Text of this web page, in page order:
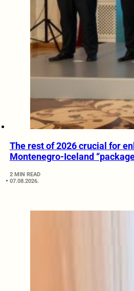
The rest of 2026 crucial for
Montenegro-Iceland
2 MIN READ
07.08.2026.